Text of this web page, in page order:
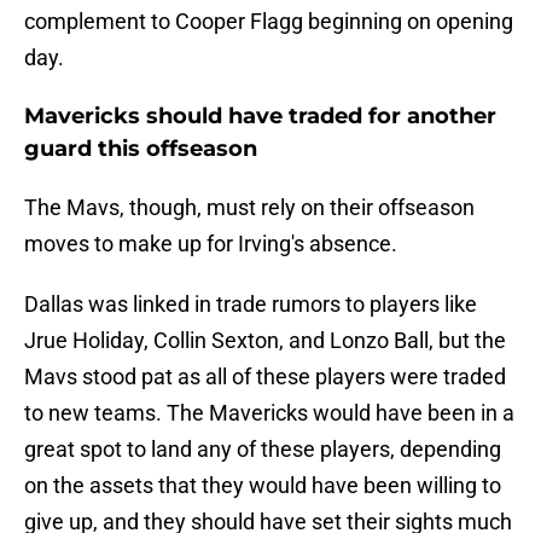
complement to Cooper Flagg beginning on opening
day.
Mavericks should have traded for another
guard this offseason
The Mavs, though, must rely on their offseason
moves to make up for Irving's absence.
Dallas was linked in trade rumors to players like
Jrue Holiday, Collin Sexton, and Lonzo Ball, but the
Mavs stood pat as all of these players were traded
to new teams. The Mavericks would have been in a
great spot to land any of these players, depending
on the assets that they would have been willing to
give up, and they should have set their sights much